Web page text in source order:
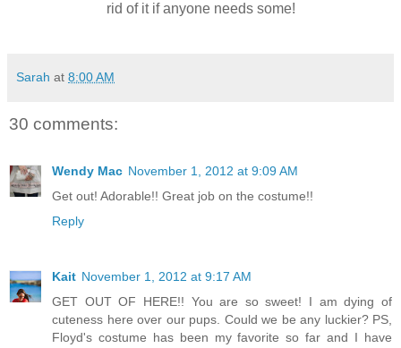
rid of it if anyone needs some!
Sarah at 8:00 AM
30 comments:
Wendy Mac November 1, 2012 at 9:09 AM
Get out! Adorable!! Great job on the costume!!
Reply
Kait November 1, 2012 at 9:17 AM
GET OUT OF HERE!! You are so sweet! I am dying of
cuteness here over our pups. Could we be any luckier? PS,
Floyd's costume has been my favorite so far and I have